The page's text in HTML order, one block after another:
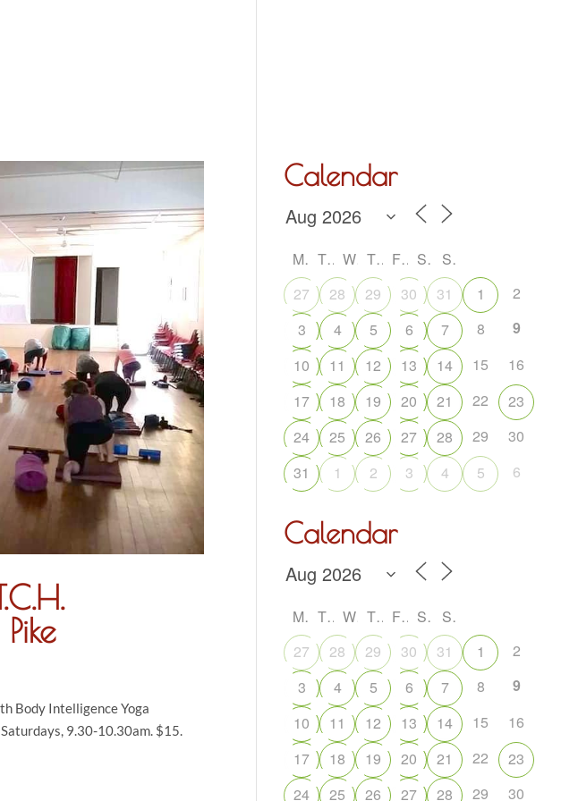
Body Intelligence Yoga
9.30-10.30am. $15.
Calendar
M T W T F S
S
27
28 29 30 31 1
2
3
4 5 6 7 8
9
10
11 12 13 14 15
16
17
18 19 20 21 22
23
24
25 26 27 28 29
30
31
1 2 3 4 5 6
Calendar
M T W T F S
S
27
28 29 30 31 1
2
3
4 5 6 7 8
9
10
11 12 13 14 15
16
17
18 19 20 21 22
23
24
25 26 27 28 29 30